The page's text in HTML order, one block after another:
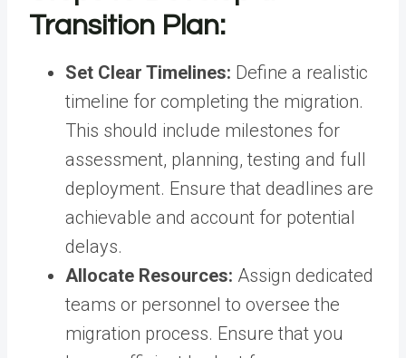
Transition Plan:
Set Clear Timelines: Define a realistic
timeline for completing the migration.
This should include milestones for
assessment, planning, testing and full
deployment. Ensure that deadlines are
achievable and account for potential
delays.
Allocate Resources: Assign dedicated
teams or personnel to oversee the
migration process. Ensure that you